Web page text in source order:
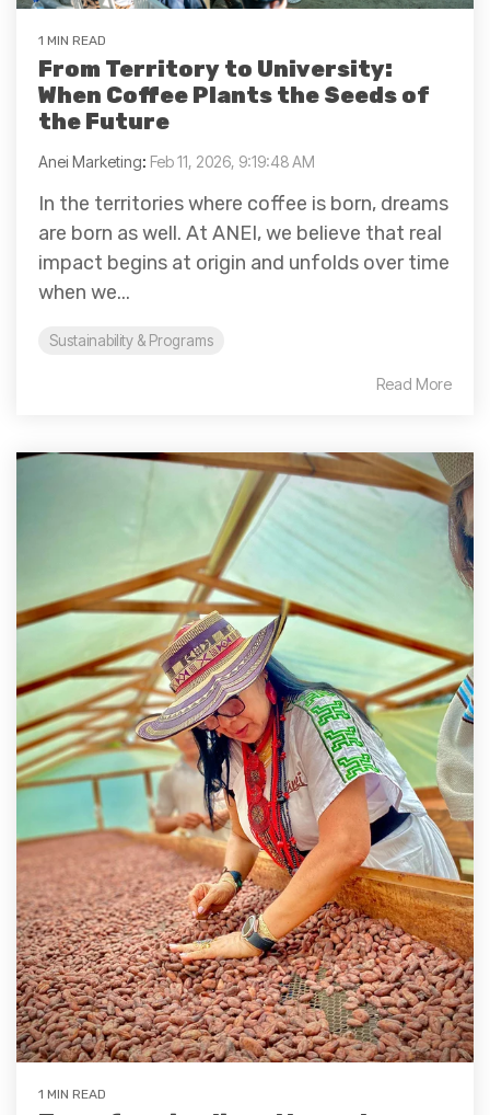
1 MIN READ
From Territory to University:
When Coffee Plants the Seeds of
the Future
Anei Marketing: Feb 11, 2026, 9:19:48 AM
In the territories where coffee is born, dreams
are born as well. At ANEI, we believe that real
impact begins at origin and unfolds over time
when we...
Sustainability & Programs
Read More
1 MIN READ